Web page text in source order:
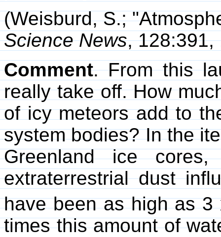
(Weisburd, S.;
Science News, 128:391,
Comment. From this
really take off. How
of icy meteors add to
system bodies? In the
Greenland ice
extraterrestrial dust
have been as high as 3
times this amount of